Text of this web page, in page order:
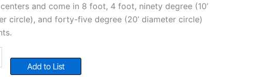
and come in 8 foot, 4 foot, ninety degree (10’
circle), and forty-five degree (20’ diameter circle)
Add to List